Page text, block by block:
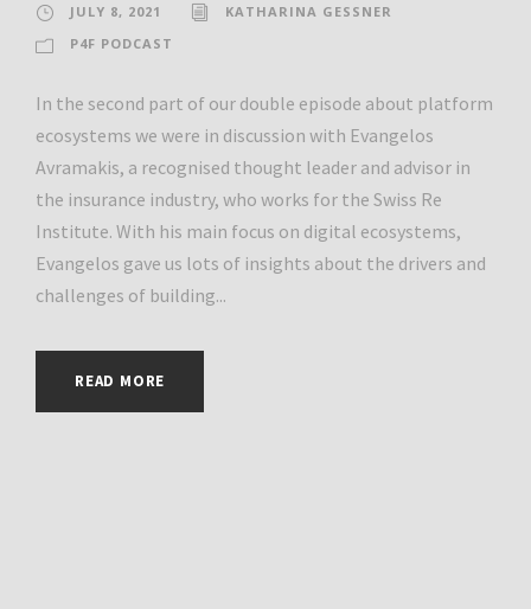
JULY 8, 2021
KATHARINA GESSNER
P4F PODCAST
In the second part of our double episode about platform
ecosystems we were in discussion with Evangelos
Avramakis, a recognised thought leader and advisor in
the insurance industry, who works for the Swiss Re
Institute. With his main focus on digital ecosystems,
Evangelos gave us lots of insights about the drivers and
challenges of building...
READ MORE